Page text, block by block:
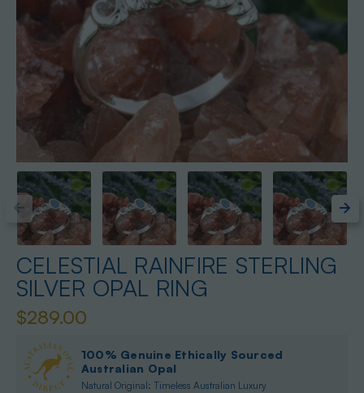
CELESTIAL RAINFIRE STERLING
SILVER OPAL RING
$289.00
100% Genuine Ethically Sourced
Australian Opal
Natural Original: Timeless Australian Luxury